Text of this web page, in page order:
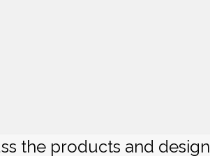
the products and design